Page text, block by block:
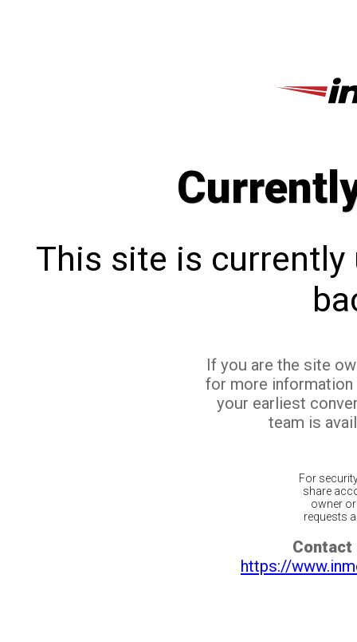
This site is currently
If you are the site
for more
your earliest
team is
For
share
owner
requests
Contact
https://